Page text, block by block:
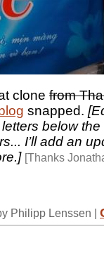
clone from
snapped.
below
I’ll add an
[Thanks
Philipp Lenssen |